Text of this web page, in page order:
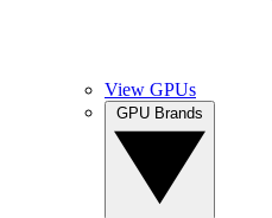
View GPUs